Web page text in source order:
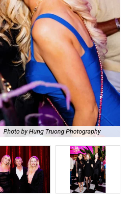
Photo by Hung Truong Photography